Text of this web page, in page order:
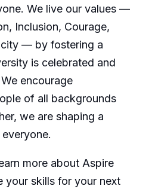
We live our values —
Inclusion, Courage,
— by fostering a
is celebrated and
encourage
of all backgrounds
we are shaping a
more about Aspire
your skills for your next